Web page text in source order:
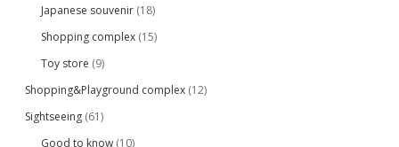
Japanese souvenir (18)
Shopping complex (15)
Toy store (9)
Shopping&Playground complex (12)
Sightseeing (61)
Good to know (10)